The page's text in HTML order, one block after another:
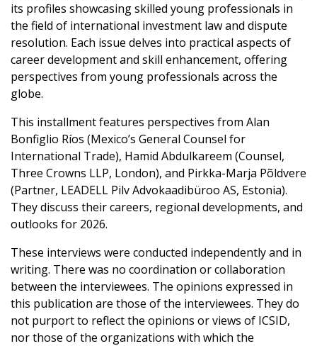
its profiles showcasing skilled young professionals in
the field of international investment law and dispute
resolution. Each issue delves into practical aspects of
career development and skill enhancement, offering
perspectives from young professionals across the
globe.
This installment features perspectives from Alan
Bonfiglio Ríos (Mexico’s General Counsel for
International Trade), Hamid Abdulkareem (Counsel,
Three Crowns LLP, London), and Pirkka-Marja Põldvere
(Partner, LEADELL Pilv Advokaadibüroo AS, Estonia).
They discuss their careers, regional developments, and
outlooks for 2026.
These interviews were conducted independently and in
writing. There was no coordination or collaboration
between the interviewees. The opinions expressed in
this publication are those of the interviewees. They do
not purport to reflect the opinions or views of ICSID,
nor those of the organizations with which the